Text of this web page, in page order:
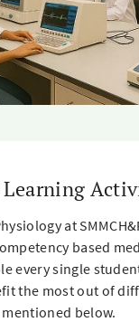
Learning
at
based
every single
the most out of
below.